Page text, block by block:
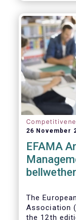
26 November
EFAMA
bellwether
The
Association
the 12th